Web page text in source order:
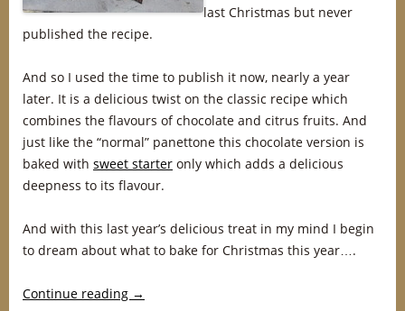
last Christmas but never
published the recipe.
And so I used the time to publish it now, nearly a year
later. It is a delicious twist on the classic recipe which
combines the flavours of chocolate and citrus fruits. And
just like the “normal” panettone this chocolate version is
baked with sweet starter only which adds a delicious
deepness to its flavour.
And with this last year’s delicious treat in my mind I begin
to dream about what to bake for Christmas this year….
Continue reading →